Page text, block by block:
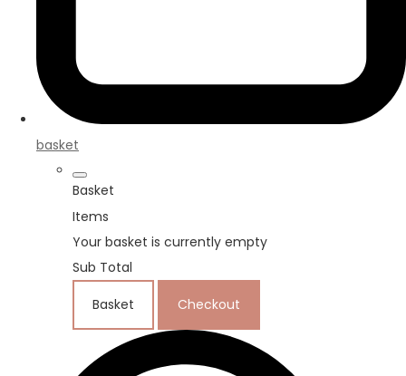
basket
Basket
Items
Your basket is currently empty
Sub Total
Basket Checkout